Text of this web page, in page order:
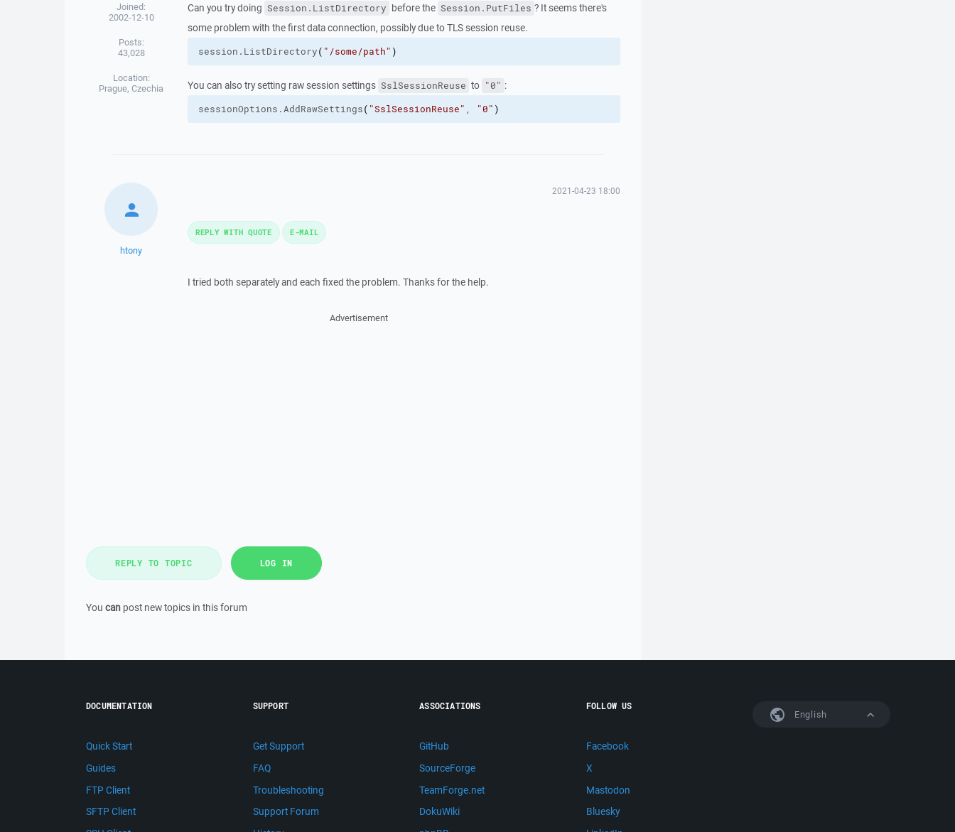
Joined:
2002-12-10
Posts:
43,028
Location:
Prague, Czechia
Can you try doing Session.ListDirectory before the Session.PutFiles ? It seems there's
some problem with the first data connection, possibly due to TLS session reuse.
session. ListDirectory( "/some/path" )
You can also try setting raw session settings SslSessionReuse to "0" :
sessionOptions.AddRawSettings( "SslSessionReuse" , "0" )
htony
2021-04-23 18:00
I tried both separately and each fixed the problem. Thanks for the help.
REPLY WITH QUOTE E-MAIL
Advertisement
REPLY TO TOPIC LOG IN
You can post new topics in this forum
English
DOCUMENTATION
Quick Start
Guides
FTP Client
SFTP Client
SUPPORT
Get Support
FAQ
Troubleshooting
Support Forum
ASSOCIATIONS
GitHub
SourceForge
TeamForge.net
DokuWiki
FOLLOW US
Facebook
X
Mastodon
Bluesky